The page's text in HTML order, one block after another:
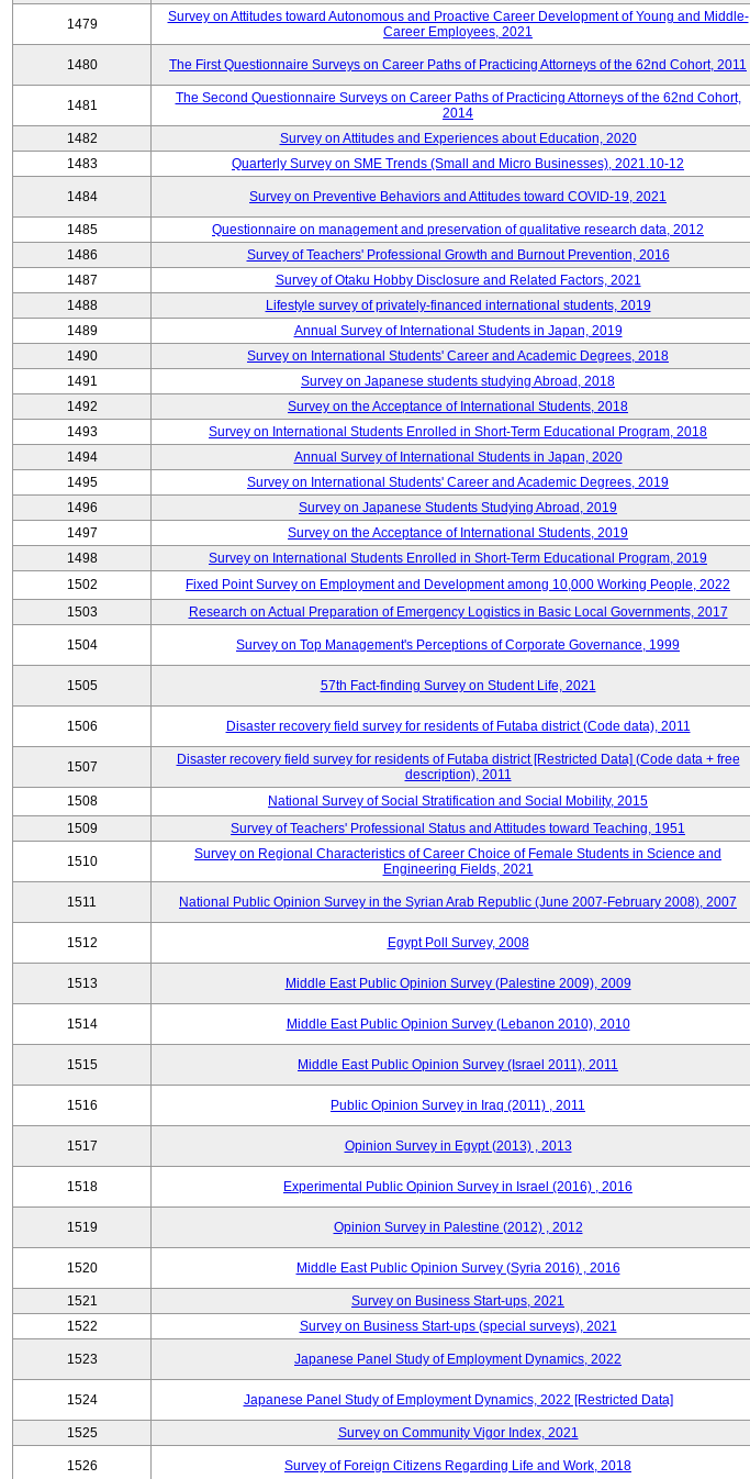
1479
Survey on Attitudes toward Autonomous and Proactive Career Development of Young and Middle-
Career Employees, 2021
1480 The First Questionnaire Surveys on Career Paths of Practicing Attorneys of the 62nd Cohort, 2011
1481
The Second Questionnaire Surveys on Career Paths of Practicing Attorneys of the 62nd Cohort,
2014
1482 Survey on Attitudes and Experiences about Education, 2020
1483
Quarterly Survey on SME Trends (Small and Micro Businesses), 2021.10-12
1484 Survey on Preventive Behaviors and Attitudes toward COVID-19, 2021
1485 Questionnaire on management and preservation of qualitative research data, 2012
1486
Survey of Teachers' Professional Growth and Burnout Prevention, 2016
1487
Survey of Otaku Hobby Disclosure and Related Factors, 2021
1488
Lifestyle survey of privately-financed international students, 2019
1489
Annual Survey of International Students in Japan, 2019
1490
Survey on International Students' Career and Academic Degrees, 2018
1491
Survey on Japanese students studying Abroad, 2018
1492
Survey on the Acceptance of International Students, 2018
1493
Survey on International Students Enrolled in Short-Term Educational Program, 2018
1494
Annual Survey of International Students in Japan, 2020
1495
Survey on International Students' Career and Academic Degrees, 2019
1496
Survey on Japanese Students Studying Abroad, 2019
1497
Survey on the Acceptance of International Students, 2019
1498
Survey on International Students Enrolled in Short-Term Educational Program, 2019
1502
Fixed Point Survey on Employment and Development among 10,000 Working People, 2022
1503
Research on Actual Preparation of Emergency Logistics in Basic Local Governments, 2017
1504 Survey on Top Management's Perceptions of Corporate Governance, 1999
1505 57th Fact-finding Survey on Student Life, 2021
1506 Disaster recovery field survey for residents of Futaba district (Code data), 2011
1507
Disaster recovery field survey for residents of Futaba district [Restricted Data] (Code data + free
description), 2011
1508 National Survey of Social Stratification and Social Mobility, 2015
1509
Survey of Teachers' Professional Status and Attitudes toward Teaching, 1951
1510
Survey on Regional Characteristics of Career Choice of Female Students in Science and
Engineering Fields, 2021
1511 National Public Opinion Survey in the Syrian Arab Republic (June 2007-February 2008), 2007
1512 Egypt Poll Survey, 2008
1513 Middle East Public Opinion Survey (Palestine 2009), 2009
1514 Middle East Public Opinion Survey (Lebanon 2010), 2010
1515 Middle East Public Opinion Survey (Israel 2011), 2011
1516 Public Opinion Survey in Iraq (2011) , 2011
1517 Opinion Survey in Egypt (2013) , 2013
1518 Experimental Public Opinion Survey in Israel (2016) , 2016
1519 Opinion Survey in Palestine (2012) , 2012
1520 Middle East Public Opinion Survey (Syria 2016) , 2016
1521 Survey on Business Start-ups, 2021
1522
Survey on Business Start-ups (special surveys), 2021
1523 Japanese Panel Study of Employment Dynamics, 2022
1524 Japanese Panel Study of Employment Dynamics, 2022 [Restricted Data]
1525 Survey on Community Vigor Index, 2021
1526 Survey of Foreign Citizens Regarding Life and Work, 2018